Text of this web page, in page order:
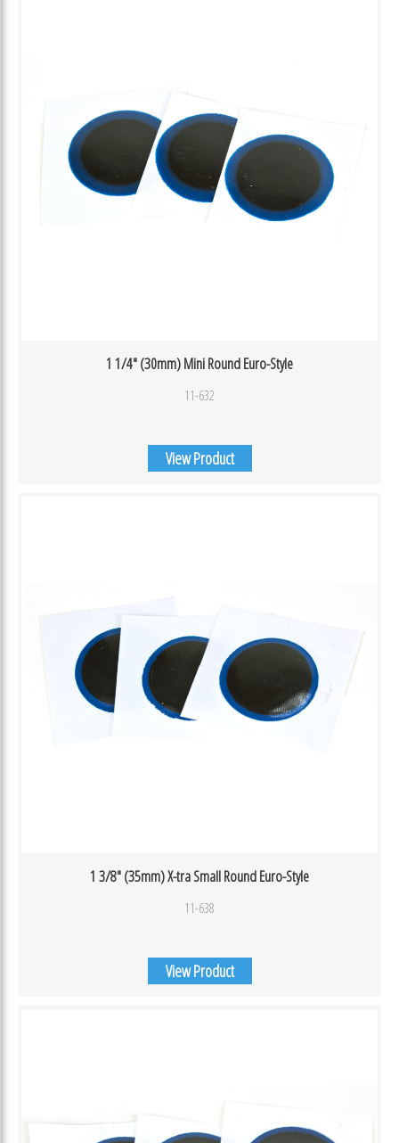
1 1/4″ (30mm) Mini Round Euro-Style
11-632
View Product
1 3/8″ (35mm) X-tra Small Round Euro-Style
11-638
View Product